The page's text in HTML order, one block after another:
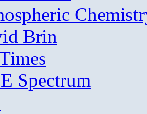
Brin
Spectrum